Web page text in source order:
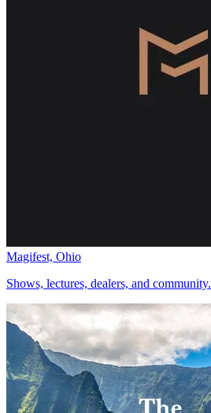
Magifest, Ohio
Shows, lectures, dealers, and community.